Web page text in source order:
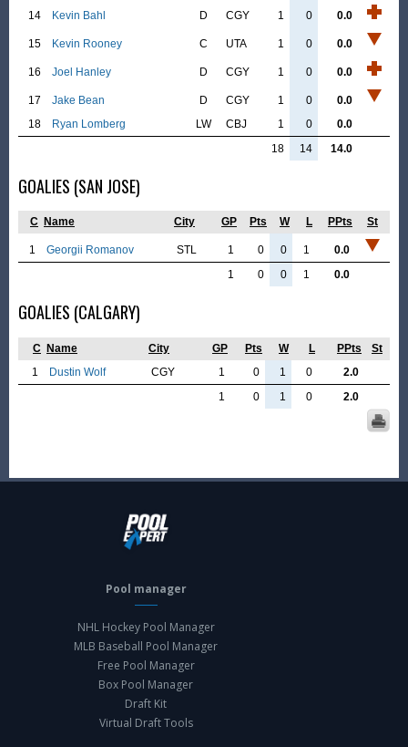
14 Kevin Bahl D CGY 1 0 0.0
15 Kevin Rooney C UTA 1 0 0.0
16 Joel Hanley D CGY 1 0 0.0
17 Jake Bean D CGY 1 0
0.0
18
Ryan Lomberg LW CBJ 1 0
0.0
18
14 14.0
GOALIES (SAN JOSE)
C Name City GP Pts W L PPts St
1 Georgii Romanov STL 1 0 0 1
0.0
1
0 0 1 0.0
GOALIES (CALGARY)
C Name City GP Pts W L PPts
St
1
Dustin Wolf CGY 1 0 1 0
2.0
1
0 1 0 2.0
Pool manager
NHL Hockey Pool Manager
MLB Baseball Pool Manager
Free Pool Manager
Box Pool Manager
Draft Kit
Virtual Draft Tools